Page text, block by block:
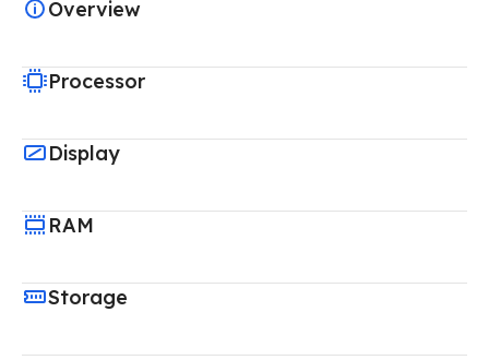
Overview
Processor
Display
RAM
Storage